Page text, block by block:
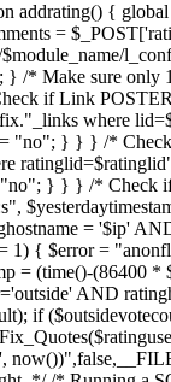
addrating() {
=
} /* Make sure
if Link
where
= "no"; } } } /*
} } } /* Check
= '$ip'
1) { $error =
= (time()-(86400
AND
if